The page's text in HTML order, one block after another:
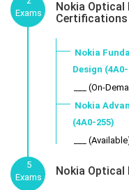
Exams
Nokia Optical
Certifications
Nokia
Design
___ (On-
Nokia
(4A0-255)
___
5
Exams
Nokia